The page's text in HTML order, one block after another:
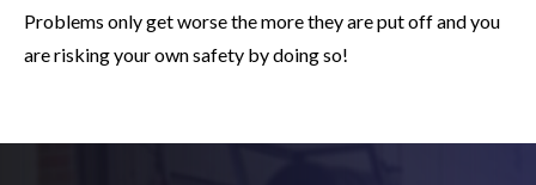
Problems only get worse the more they are put off and you
are risking your own safety by doing so!